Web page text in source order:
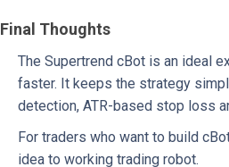
Final Thoughts
The Supertrend cBot is an ideal
faster. It keeps the strategy
detection, ATR-based stop loss
For traders who want to build
idea to working trading robot.